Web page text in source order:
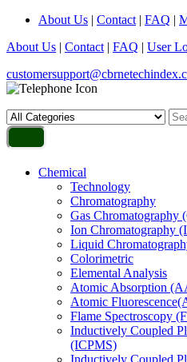
About Us | Contact | FAQ |
About Us | Contact | FAQ | User
Chemical
Technology
Chromatography
Gas Chromatography
Ion Chromatography
Liquid
Colorimetric
Elemental Analysis
Atomic Absorption
Atomic
Flame Spectroscopy
Inductively Coupled
(ICPMS)
Inductively Coupled